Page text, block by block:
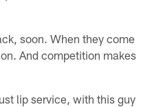
soon. When they come
And competition makes
lip service, with this guy